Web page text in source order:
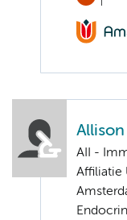
AII -
Affiliatie